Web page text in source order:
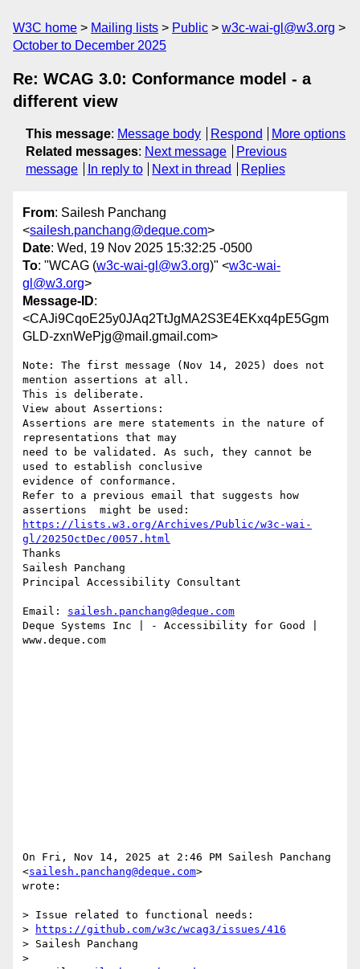
W3C home Mailing lists Public
w3c-wai-gl@w3.org
October to December 2025
Re: WCAG 3.0: Conformance model - a
different view
This message: Message body Respond
More options
Related messages: Next message
Previous
message
In reply to Next in thread Replies
From: Sailesh Panchang
<sailesh.panchang@deque.com>
Date: Wed, 19 Nov 2025 15:32:25 -0500
To: "WCAG (w3c-wai-gl@w3.org)" <w3c-wai-
gl@w3.org>
Message-ID:
<CAJi9CqoE25y0JAq2TtJgMA2S3E4EKxq4pE5Ggm
GLD-zxnWePjg@mail.gmail.com>
Note: The first message (Nov 14, 2025) does not
mention assertions at all.
This is deliberate.
View about Assertions:
Assertions are mere statements in the nature of
representations that may
need to be validated. As such, they cannot be
used to establish conclusive
evidence of conformance.
Refer to a previous email that suggests how
https://lists.w3.org/Archives/Public/w3c-wai-
gl/2025OctDec/0057.html
Thanks
Sailesh Panchang
Principal Accessibility Consultant
Email: sailesh.panchang@deque.com
Deque Systems Inc | - Accessibility for Good |
www.deque.com
On Fri, Nov 14, 2025 at 2:46 PM Sailesh Panchang
<sailesh.panchang@deque.com>
wrote:
> Issue related to functional needs:
>
https://github.com/w3c/wcag3/issues/416
> Sailesh Panchang
>